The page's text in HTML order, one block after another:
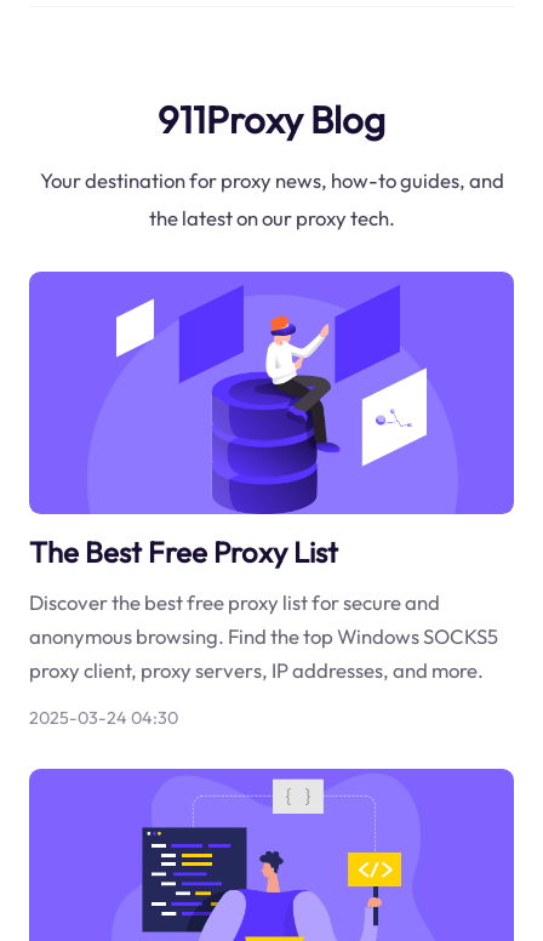
911Proxy Blog
Your destination for proxy news, how-to guides, and
the latest on our proxy tech.
The Best Free Proxy List
Discover the best free proxy list for secure and
anonymous browsing. Find the top Windows SOCKS5
proxy client, proxy servers, IP addresses, and more.
2025-03-24 04:30